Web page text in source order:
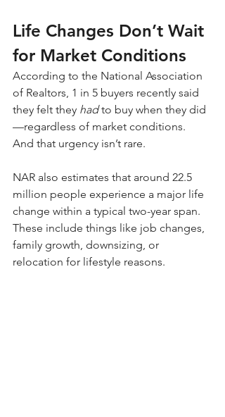
Life Changes Don’t Wait
for Market Conditions
According to the National Association
of Realtors, 1 in 5 buyers recently said
they felt they had to buy when they did
—regardless of market conditions.
And that urgency isn’t rare.
NAR also estimates that around 22.5
million people experience a major life
change within a typical two-year span.
These include things like job changes,
family growth, downsizing, or
relocation for lifestyle reasons.